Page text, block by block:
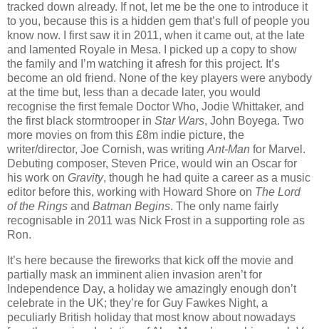
tracked down already. If not, let me be the one to introduce it
to you, because this is a hidden gem that’s full of people you
know now. I first saw it in 2011, when it came out, at the late
and lamented Royale in Mesa. I picked up a copy to show
the family and I’m watching it afresh for this project. It’s
become an old friend. None of the key players were anybody
at the time but, less than a decade later, you would
recognise the first female Doctor Who, Jodie Whittaker, and
the first black stormtrooper in Star Wars, John Boyega. Two
more movies on from this £8m indie picture, the
writer/director, Joe Cornish, was writing Ant-Man for Marvel.
Debuting composer, Steven Price, would win an Oscar for
his work on Gravity, though he had quite a career as a music
editor before this, working with Howard Shore on The Lord
of the Rings and Batman Begins. The only name fairly
recognisable in 2011 was Nick Frost in a supporting role as
Ron.
It’s here because the fireworks that kick off the movie and
partially mask an imminent alien invasion aren’t for
Independence Day, a holiday we amazingly enough don’t
celebrate in the UK; they’re for Guy Fawkes Night, a
peculiarly British holiday that most know about nowadays